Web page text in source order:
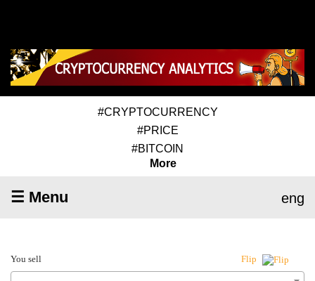
#CRYPTOCURRENCY
#PRICE
#BITCOIN
More
☰ Menu eng
You sell Flip